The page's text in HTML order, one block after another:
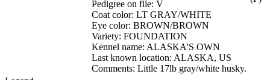
Pedigree on file: V
Coat color: LT GRAY/WHITE
Eye color: BROWN/BROWN
Variety: FOUNDATION
Kennel name: ALASKA'S OWN
Last known location: ALASKA, US
Comments: Little 17lb gray/white husky.